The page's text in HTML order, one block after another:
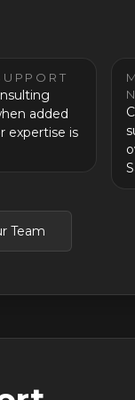
added
expertise is
Team